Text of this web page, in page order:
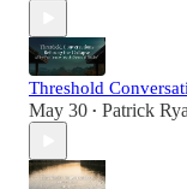
Threshold
May 30 • Patrick